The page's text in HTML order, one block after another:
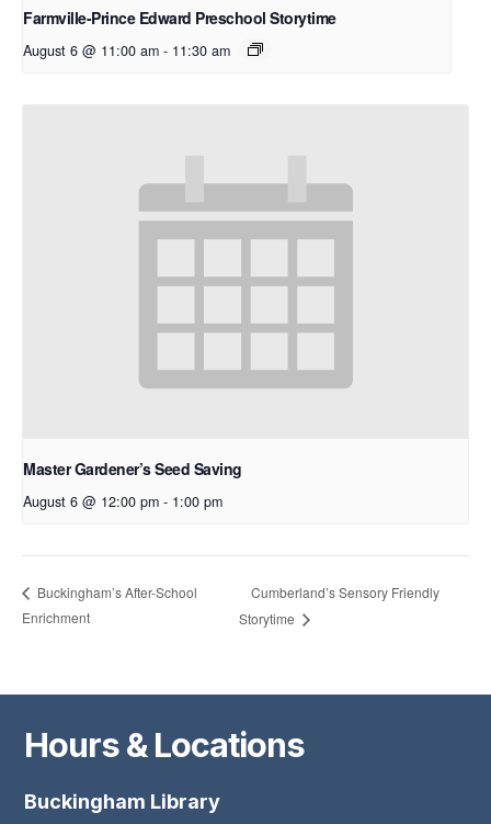
Farmville-Prince Edward Preschool Storytime
August 6 @ 11:00 am - 11:30 am
Master Gardener’s Seed Saving
August 6 @ 12:00 pm - 1:00 pm
Buckingham’s After-School
Enrichment
Cumberland’s Sensory Friendly
Storytime
Hours & Locations
Buckingham Library